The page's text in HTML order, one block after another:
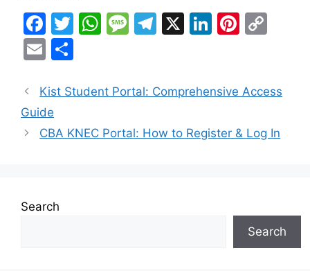
F
a
c
e
b
o
T
er
W
s
p
M
s
g
T
gr
m
X
Li
e
n
Pi
e y
n
E
ai
l
ar
Kist Student Portal: Comprehensive Access
Guide
CBA KNEC Portal: How to Register & Log In
Search
Search